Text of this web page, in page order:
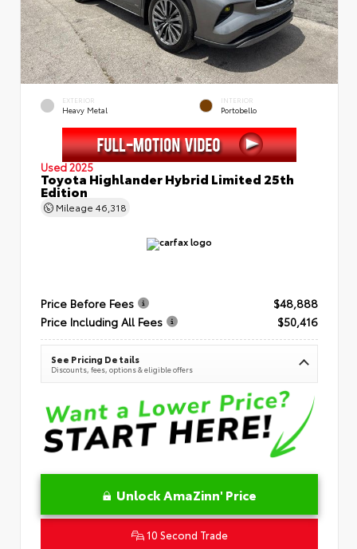
EXTERIOR
Heavy Metal
INTERIOR
Portobello
Used 2025
Toyota Highlander Hybrid Limited 25th
Edition
Mileage 46,318
Price Before Fees
$48,888
Price Including All Fees
$50,416
See Pricing Details
Discounts, fees, options & eligible offers
Unlock AmaZinn' Price
10 Second Trade